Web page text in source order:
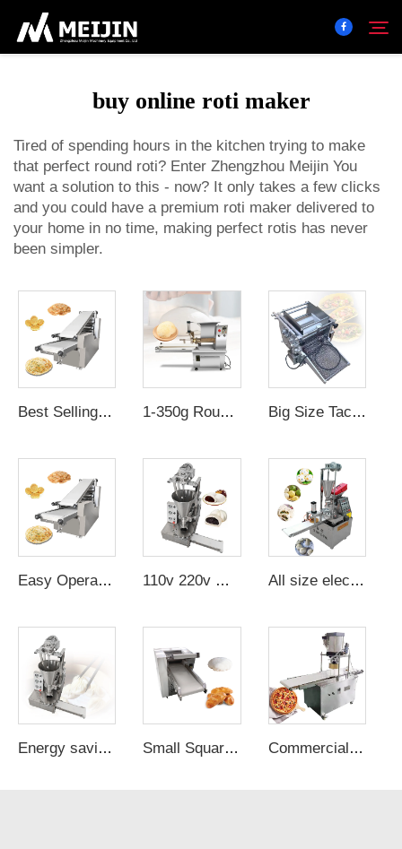
SOLUTION
Product Center
Contact
buy online roti maker
Tired of spending hours in the kitchen trying to make
that perfect round roti? Enter Zhengzhou Meijin You
want a solution to this - now? It only takes a few clicks
and you could have a premium roti maker delivered to
your home in no time, making perfect rotis has never
been simpler.
Best Selling "molder Moulding Making Bread Moulder Machine chapati Arabic Production Line Machine" 1-350g Round Knead Hot Dog Divisora Boleadora De Masa Dough Divide Cutter Bread Make Machine Big Size Taco Tortilla Machine Flour For Sale a Pain Table Top Dough
Easy Operation Arabic Bread Oven Gas Burner Automatic Roti Making Pita Maker 110v 220v machine semi automatic bun maker momo dumpling machine size bao bun manual maker All size electric baozi momo making machine bao bun manual maker
Energy saving steamed bun making machine second hand momo making maker on sale Small Square Dough Press Knead Machine For 36cm Silicone Pastry Mat Baking Rolling Yui Brand Commercial Pizza Dough Base Sheeter Forming Pressing Press Machine Automatic Meijin Machine